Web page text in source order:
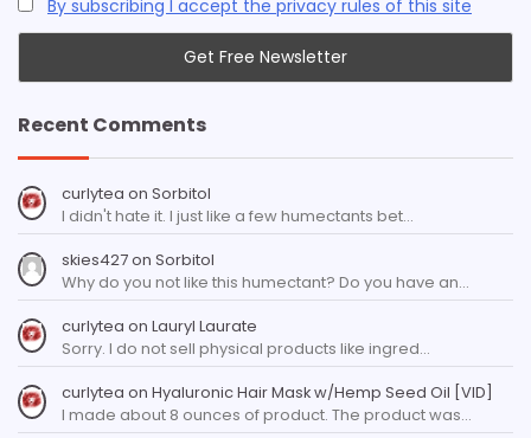
By subscribing I accept the privacy rules of this site
Recent Comments
curlytea on Sorbitol
I didn't hate it. I just like a few humectants bet…
skies427on Sorbitol
Why do you not like this humectant? Do you have an…
curlytea on Lauryl Laurate
Sorry. I do not sell physical products like ingred…
curlytea on Hyaluronic Hair Mask w/Hemp Seed Oil [VID]
I made about 8 ounces of product. The product was…